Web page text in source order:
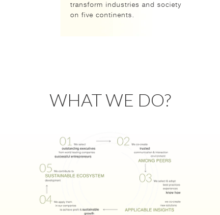
transform industries and society
on five continents.
WHAT WE DO?